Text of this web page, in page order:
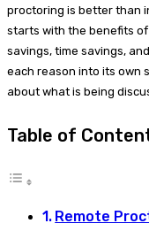
proctoring is better than
starts with the benefits
savings, time savings,
each reason into its own
about what is being
Table of
Remote